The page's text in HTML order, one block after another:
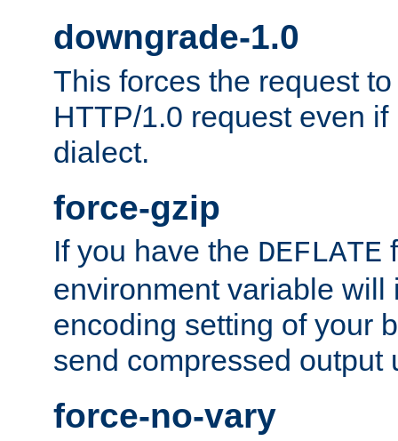
downgrade-1.0
This forces the request
HTTP/1.0 request even
dialect.
force-gzip
If you have the DEFLATE
environment variable will
encoding setting of your
send compressed output
force-no-vary